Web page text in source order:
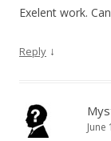
Exelent work.
Reply ↓
June